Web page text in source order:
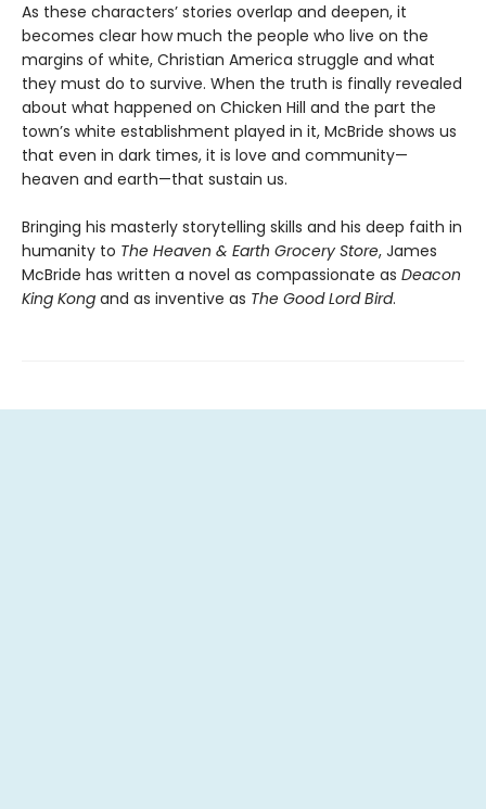
As these characters’ stories overlap and deepen, it
becomes clear how much the people who live on the
margins of white, Christian America struggle and what
they must do to survive. When the truth is finally revealed
about what happened on Chicken Hill and the part the
town’s white establishment played in it, McBride shows us
that even in dark times, it is love and community—
heaven and earth—that sustain us.
Bringing his masterly storytelling skills and his deep faith in
humanity to The Heaven & Earth Grocery Store, James
McBride has written a novel as compassionate as Deacon
King Kong and as inventive as The Good Lord Bird.